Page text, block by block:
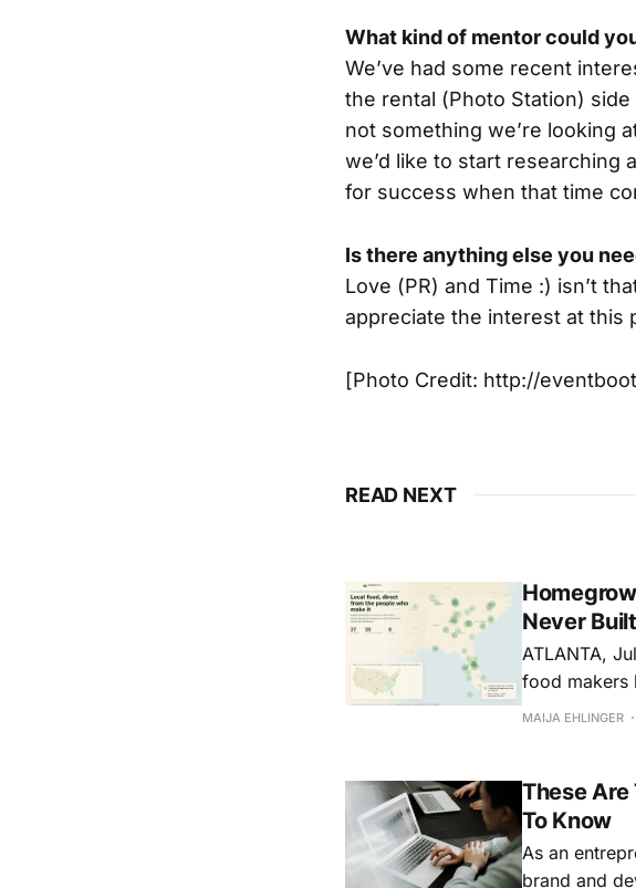
What kind of mentor could
We’ve had some recent
the rental (Photo Station)
not something we’re looking
we’d like to start researching
for success when that time
Is there anything else you
Love (PR) and Time :) isn’t
appreciate the interest at this
[Photo Credit: http://
READ NEXT
Never Built
ATLANTA,
food makers
businesses.
MAIJA EHLINGER
These Are
To Know
As an
brand and